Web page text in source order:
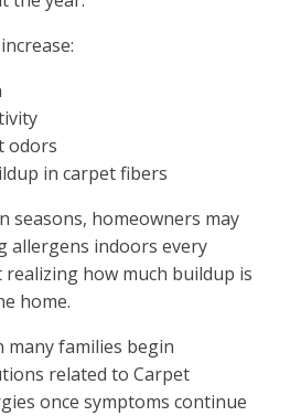
odors
in carpet fibers
seasons, homeowners may
allergens indoors every
how much buildup is
home.
many families begin
related to Carpet
once symptoms continue